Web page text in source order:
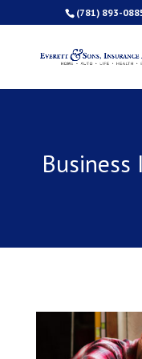
(781) 893-
Business